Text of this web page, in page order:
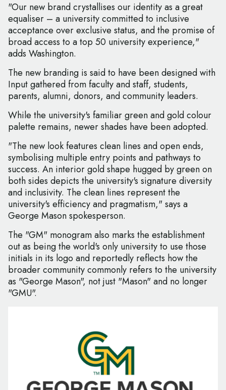
"Our new brand crystallises our identity as a great
equaliser – a university committed to inclusive
acceptance over exclusive status, and the promise of
broad access to a top 50 university experience,"
adds Washington.
The new branding is said to have been designed with
Input gathered from faculty and staff, students,
parents, alumni, donors, and community leaders.
While the university's familiar green and gold colour
palette remains, newer shades have been adopted.
"The new look features clean lines and open ends,
symbolising multiple entry points and pathways to
success. An interior gold shape hugged by green on
both sides depicts the university's signature diversity
and inclusivity. The clean lines represent the
university's efficiency and pragmatism," says a
George Mason spokesperson.
The "GM" monogram also marks the establishment
out as being the world's only university to use those
initials in its logo and reportedly reflects how the
broader community commonly refers to the university
as "George Mason", not just "Mason" and no longer
"GMU".